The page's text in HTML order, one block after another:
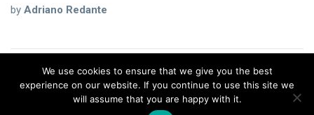
by Adriano Redante
We use cookies to ensure that we give you the best
experience on our website. If you continue to use this site we
will assume that you are happy with it.